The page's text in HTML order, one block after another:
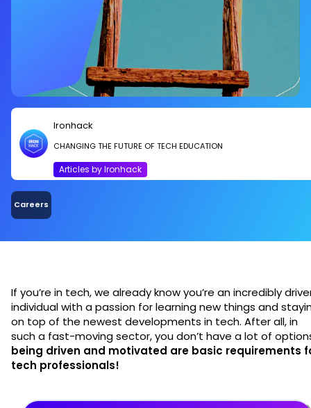
Ironhack
CHANGING THE FUTURE OF TECH EDUCATION
Articles by Ironhack
Careers
If you’re in tech, we already know you’re an incredibly
individual with a passion for learning new things and
on top of the newest developments in tech. After all, in
such a fast-moving sector, you don’t have a lot of
being driven and motivated are basic requirements
tech professionals!